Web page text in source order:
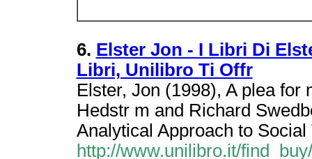
6. Elster Jon - I Libri Di
Libri, Unilibro Ti Offr
Elster, Jon (1998), A plea for
Hedstr m and Richard
Analytical Approach to Social
http://www.unilibro.it/